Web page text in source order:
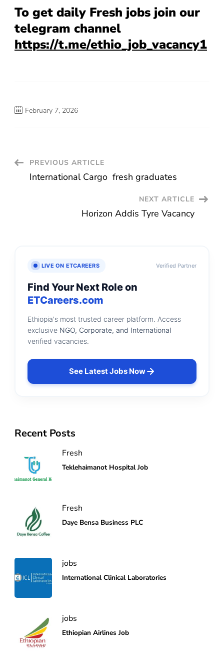
To get daily Fresh jobs join our
telegram channel
https://t.me/ethio_job_vacancy1
February 7, 2026
Post
Navigation
PREVIOUS ARTICLE
International Cargo fresh graduates
NEXT ARTICLE
Horizon Addis Tyre Vacancy
LIVE ON ETCAREERS Verified Partner
Find Your Next Role on
ETCareers.com
Ethiopia's most trusted career platform. Access
exclusive NGO, Corporate, and International
verified vacancies.
See Latest Jobs Now
Recent Posts
Fresh
Teklehaimanot Hospital Job
Fresh
Daye Bensa Business PLC
jobs
International Clinical Laboratories
jobs
Ethiopian Airlines Job